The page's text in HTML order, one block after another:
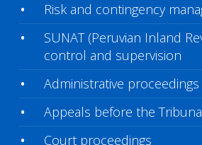
Risk and contingency
SUNAT (Peruvian Inland
control and supervision
Administrative proceedings
Appeals before the
Court proceedings